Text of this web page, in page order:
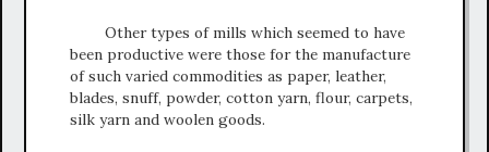
Other types of mills which seemed to have
been productive were those for the manufacture
of such varied commodities as paper, leather,
blades, snuff, powder, cotton yarn, flour, carpets,
silk yarn and woolen goods.